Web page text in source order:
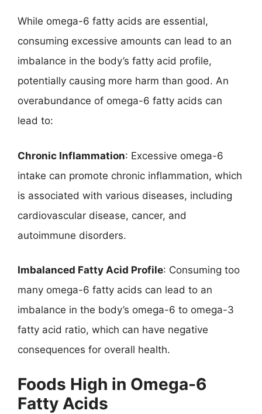
While omega-6 fatty acids are essential,
consuming excessive amounts can lead to an
imbalance in the body’s fatty acid profile,
potentially causing more harm than good. An
overabundance of omega-6 fatty acids can
lead to:
Chronic Inflammation: Excessive omega-6
intake can promote chronic inflammation, which
is associated with various diseases, including
cardiovascular disease, cancer, and
autoimmune disorders.
Imbalanced Fatty Acid Profile: Consuming too
many omega-6 fatty acids can lead to an
imbalance in the body’s omega-6 to omega-3
fatty acid ratio, which can have negative
consequences for overall health.
Foods High in Omega-6
Fatty Acids